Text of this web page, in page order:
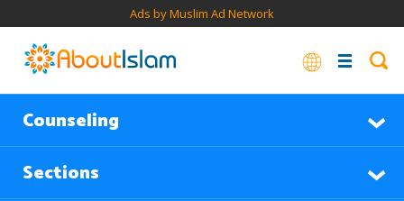
Ads by Muslim Ad Network
Counseling
Sections